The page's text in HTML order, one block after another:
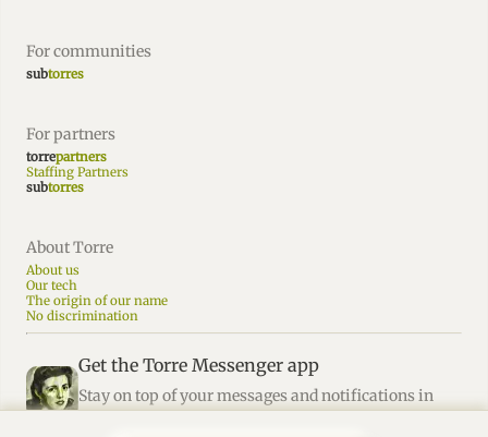
For communities
subtorres
For partners
torrepartners
Staffing Partners
subtorres
About Torre
About us
Our tech
The origin of our name
No discrimination
Get the Torre Messenger app
Stay on top of your messages and notifications in